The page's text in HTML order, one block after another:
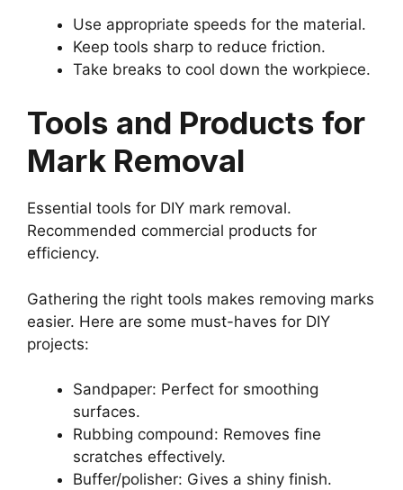
Use appropriate speeds for the material.
Keep tools sharp to reduce friction.
Take breaks to cool down the workpiece.
Tools and Products for
Mark Removal
Essential tools for DIY mark removal.
Recommended commercial products for
efficiency.
Gathering the right tools makes removing marks
easier. Here are some must-haves for DIY
projects:
Sandpaper: Perfect for smoothing
surfaces.
Rubbing compound: Removes fine
scratches effectively.
Buffer/polisher: Gives a shiny finish.